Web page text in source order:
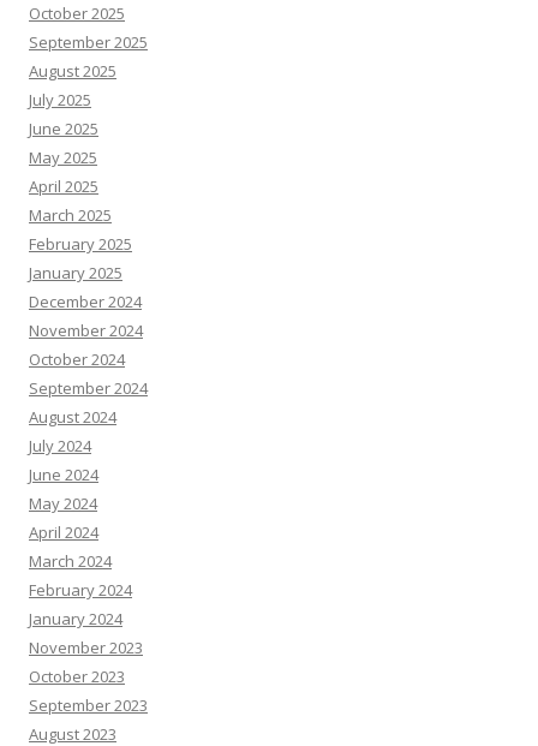
October 2025
September 2025
August 2025
July 2025
June 2025
May 2025
April 2025
March 2025
February 2025
January 2025
December 2024
November 2024
October 2024
September 2024
August 2024
July 2024
June 2024
May 2024
April 2024
March 2024
February 2024
January 2024
November 2023
October 2023
September 2023
August 2023